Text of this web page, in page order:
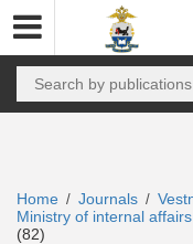
Home / Journals /
Ministry of internal
(82)